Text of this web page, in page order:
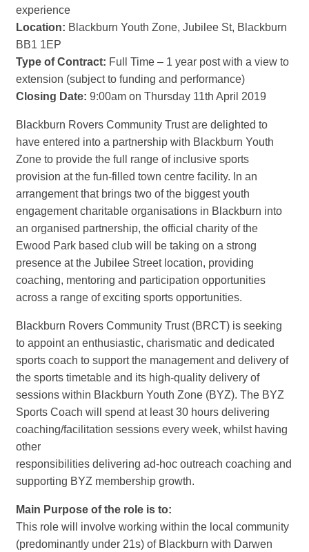
experience
Location: Blackburn Youth Zone, Jubilee St, Blackburn
BB1 1EP
Type of Contract: Full Time – 1 year post with a view to
extension (subject to funding and performance)
Closing Date: 9:00am on Thursday 11th April 2019
Blackburn Rovers Community Trust are delighted to
have entered into a partnership with Blackburn Youth
Zone to provide the full range of inclusive sports
provision at the fun-filled town centre facility. In an
arrangement that brings two of the biggest youth
engagement charitable organisations in Blackburn into
an organised partnership, the official charity of the
Ewood Park based club will be taking on a strong
presence at the Jubilee Street location, providing
coaching, mentoring and participation opportunities
across a range of exciting sports opportunities.
Blackburn Rovers Community Trust (BRCT) is seeking
to appoint an enthusiastic, charismatic and dedicated
sports coach to support the management and delivery of
the sports timetable and its high-quality delivery of
sessions within Blackburn Youth Zone (BYZ). The BYZ
Sports Coach will spend at least 30 hours delivering
coaching/facilitation sessions every week, whilst having
other
responsibilities delivering ad-hoc outreach coaching and
supporting BYZ membership growth.
Main Purpose of the role is to:
This role will involve working within the local community
(predominantly under 21s) of Blackburn with Darwen